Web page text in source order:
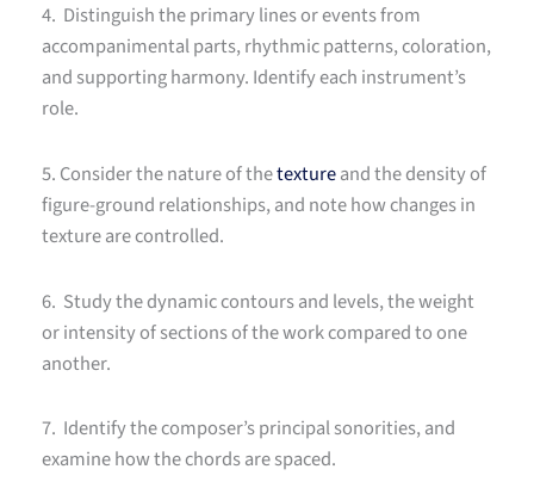
4. Distinguish the primary lines or events from
accompanimental parts, rhythmic patterns, coloration,
and supporting harmony. Identify each instrument’s
role.
5. Consider the nature of thetextureand the density of
figure-ground relationships, and note how changes in
texture are controlled.
6. Study the dynamic contours and levels, the weight
or intensity of sections of the work compared to one
another.
7. Identify the composer’s principal sonorities, and
examine how the chords are spaced.